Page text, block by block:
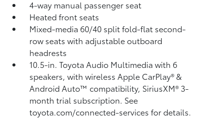
4-way manual passenger seat
Heated front seats
Mixed-media 60/40 split fold-flat second-
row seats with adjustable outboard
headrests
10.5-in. Toyota Audio Multimedia with 6
speakers, with wireless Apple CarPlay®&
Android Auto™compatibility, SiriusXM® 3-
month trial subscription. See
toyota.com/connected-services for details.